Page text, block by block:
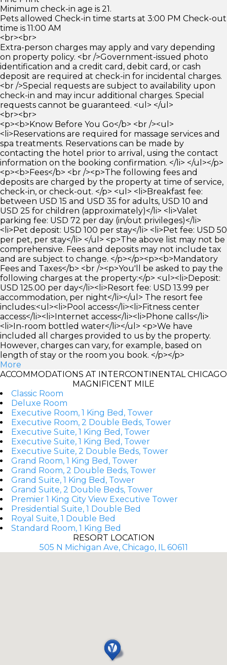
Minimum check-in age is 21.
Pets allowed Check-in time starts at 3:00 PM Check-out
time is 11:00 AM
<br><br>
Extra-person charges may apply and vary depending
on property policy. <br />Government-issued photo
identification and a credit card, debit card, or cash
deposit are required at check-in for incidental charges.
<br />Special requests are subject to availability upon
check-in and may incur additional charges. Special
requests cannot be guaranteed. <ul> </ul>
<br><br>
<p><b>Know Before You Go</b> <br /><ul>
<li>Reservations are required for massage services and
spa treatments. Reservations can be made by
contacting the hotel prior to arrival, using the contact
information on the booking confirmation. </li> </ul></p>
<p><b>Fees</b> <br /><p>The following fees and
deposits are charged by the property at time of service,
check-in, or check-out. </p> <ul> <li>Breakfast fee:
between USD 15 and USD 35 for adults, USD 10 and
USD 25 for children (approximately)</li> <li>Valet
parking fee: USD 72 per day (in/out privileges)</li>
<li>Pet deposit: USD 100 per stay</li> <li>Pet fee: USD 50
per pet, per stay</li> </ul> <p>The above list may not be
comprehensive. Fees and deposits may not include tax
and are subject to change. </p></p><p><b>Mandatory
Fees and Taxes</b> <br /><p>You'll be asked to pay the
following charges at the property:</p> <ul><li>Deposit:
USD 125.00 per day</li><li>Resort fee: USD 13.99 per
accommodation, per night</li></ul> The resort fee
includes:<ul><li>Pool access</li><li>Fitness center
access</li><li>Internet access</li><li>Phone calls</li>
<li>In-room bottled water</li></ul> <p>We have
included all charges provided to us by the property.
However, charges can vary, for example, based on
length of stay or the room you book. </p></p>
More
ACCOMMODATIONS AT INTERCONTINENTAL CHICAGO
MAGNIFICENT MILE
Classic Room
Deluxe Room
Executive Room, 1 King Bed, Tower
Executive Room, 2 Double Beds, Tower
Executive Suite, 1 King Bed, Tower
Executive Suite, 1 King Bed, Tower
Executive Suite, 2 Double Beds, Tower
Grand Room, 1 King Bed, Tower
Grand Room, 2 Double Beds, Tower
Grand Suite, 1 King Bed, Tower
Grand Suite, 2 Double Beds, Tower
Premier 1 King City View Executive Tower
Presidential Suite, 1 Double Bed
Royal Suite, 1 Double Bed
Standard Room, 1 King Bed
RESORT LOCATION
505 N Michigan Ave, Chicago, IL 60611